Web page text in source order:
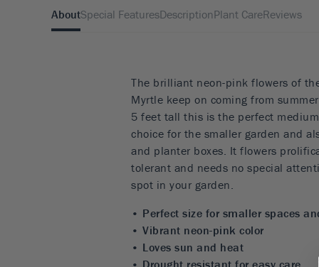
AboutSpecial FeaturesDescriptionPlant CareReviews
The brilliant neon-pink flowers of
Myrtle keep on coming from
5 feet tall this is the perfect
choice for the smaller garden and
and planter boxes. It flowers
tolerant and needs no special
spot in your garden.
• Perfect size for smaller spaces
• Vibrant neon-pink color
• Loves sun and heat
• Drought resistant for easy care